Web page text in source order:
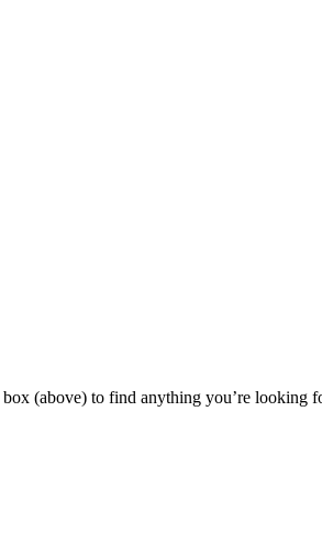
(above) to find anything you’re